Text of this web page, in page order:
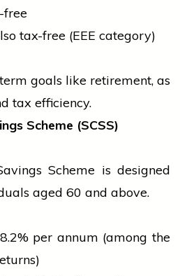
free
tax-free (EEE category)
goals like retirement, as
tax efficiency.
Scheme (SCSS)
Scheme is designed
aged 60 and above.
per annum (among the